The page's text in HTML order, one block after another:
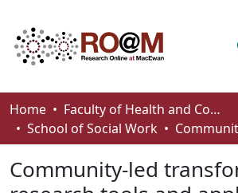
Communities & Collections
Browse
Statistics
Home
Faculty of Health and Community Studies
School of Social Work
Community-led